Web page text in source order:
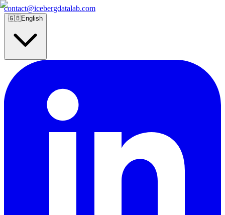
contact@icebergdatalab.com
🇬🇧English